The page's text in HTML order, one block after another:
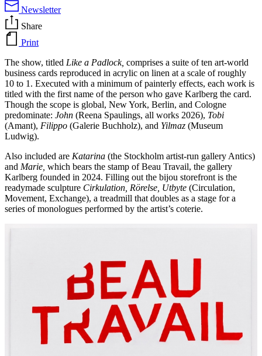
Newsletter
Share
Print
The show, titled Like a Padlock, comprises a suite of ten art-world
business cards reproduced in acrylic on linen at a scale of roughly
10 to 1. Executed with a minimum of painterly effects, each work is
titled with the first name of the person who gave Karlberg the card.
Though the scope is global, New York, Berlin, and Cologne
predominate: John (Reena Spaulings, all works 2026), Tobi
(Amant), Filippo (Galerie Buchholz), and Yilmaz (Museum
Ludwig).
Also included are Katarina (the Stockholm artist-run gallery Antics)
and Marie, which bears the stamp of Beau Travail, the gallery
Karlberg founded in 2024. Filling out the bijou storefront is the
readymade sculpture Cirkulation, Rörelse, Utbyte (Circulation,
Movement, Exchange), a treadmill that doubles as a stage for a
series of monologues performed by the artist’s coterie.